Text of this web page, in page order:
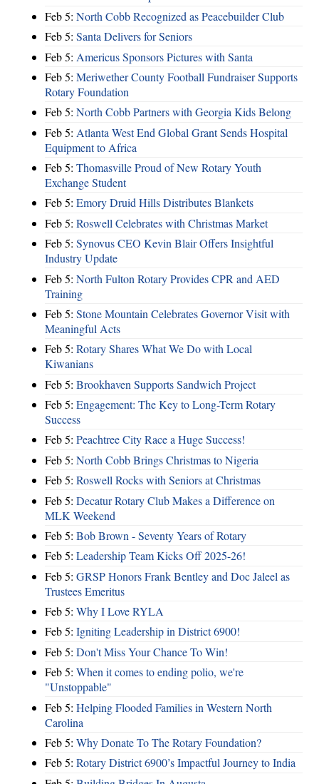
Feb 5: North Cobb Recognized as Peacebuilder Club
Feb 5: Santa Delivers for Seniors
Feb 5: Americus Sponsors Pictures with Santa
Feb 5: Meriwether County Football Fundraiser Supports
Rotary Foundation
Feb 5: North Cobb Partners with Georgia Kids Belong
Feb 5: Atlanta West End Global Grant Sends Hospital
Equipment to Africa
Feb 5: Thomasville Proud of New Rotary Youth
Exchange Student
Feb 5: Emory Druid Hills Distributes Blankets
Feb 5: Roswell Celebrates with Christmas Market
Feb 5: Synovus CEO Kevin Blair Offers Insightful
Industry Update
Feb 5: North Fulton Rotary Provides CPR and AED
Training
Feb 5: Stone Mountain Celebrates Governor Visit with
Meaningful Acts
Feb 5: Rotary Shares What We Do with Local
Kiwanians
Feb 5: Brookhaven Supports Sandwich Project
Feb 5: Engagement: The Key to Long-Term Rotary
Success
Feb 5: Peachtree City Race a Huge Success!
Feb 5: North Cobb Brings Christmas to Nigeria
Feb 5: Roswell Rocks with Seniors at Christmas
Feb 5: Decatur Rotary Club Makes a Difference on
MLK Weekend
Feb 5: Bob Brown - Seventy Years of Rotary
Feb 5: Leadership Team Kicks Off 2025-26!
Feb 5: GRSP Honors Frank Bentley and Doc Jaleel as
Trustees Emeritus
Feb 5: Why I Love RYLA
Feb 5: Igniting Leadership in District 6900!
Feb 5: Don't Miss Your Chance To Win!
Feb 5: When it comes to ending polio, we're
"Unstoppable"
Feb 5: Helping Flooded Families in Western North
Carolina
Feb 5: Why Donate To The Rotary Foundation?
Feb 5: Rotary District 6900’s Impactful Journey to India